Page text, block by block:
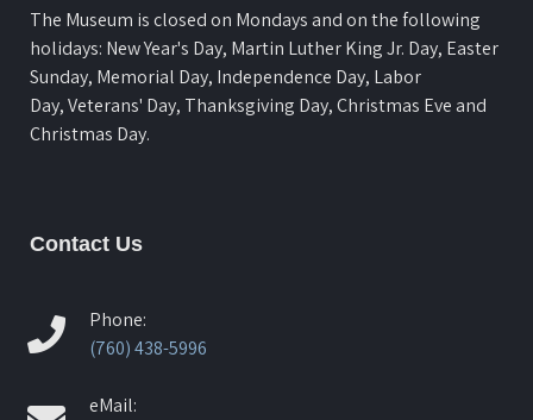
The Museum is closed on Mondays and on the following
holidays: New Year's Day, Martin Luther King Jr. Day, Easter
Sunday, Memorial Day, Independence Day, Labor
Day, Veterans' Day, Thanksgiving Day, Christmas Eve and
Christmas Day.
Contact Us
Phone:
(760) 438-5996
eMail: